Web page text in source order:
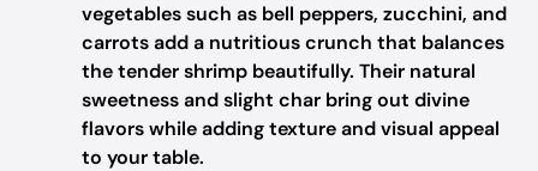
vegetables such as bell peppers, zucchini, and
carrots add a nutritious crunch that balances
the tender shrimp beautifully. Their natural
sweetness and slight char bring out divine
flavors while adding texture and visual appeal
to your table.